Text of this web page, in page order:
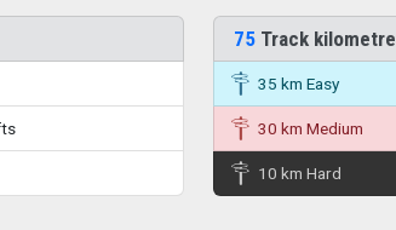
75Track
35 km Easy
30 km Medium
10 km Hard